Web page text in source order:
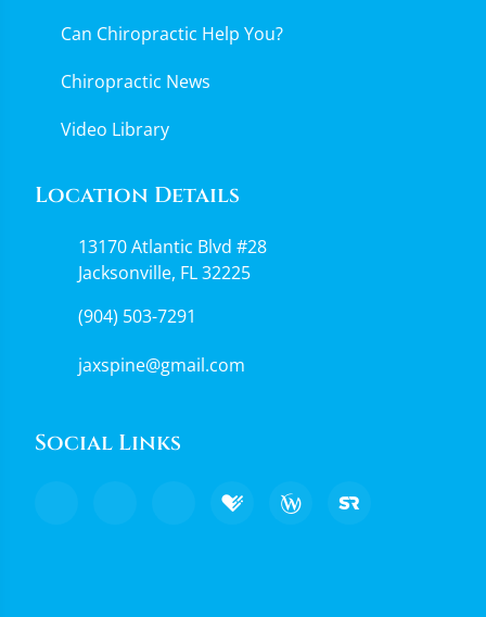
Can Chiropractic Help You?
Chiropractic News
Video Library
Location Details
13170 Atlantic Blvd #28
Jacksonville, FL 32225
(904) 503-7291
jaxspine@gmail.com
Social Links